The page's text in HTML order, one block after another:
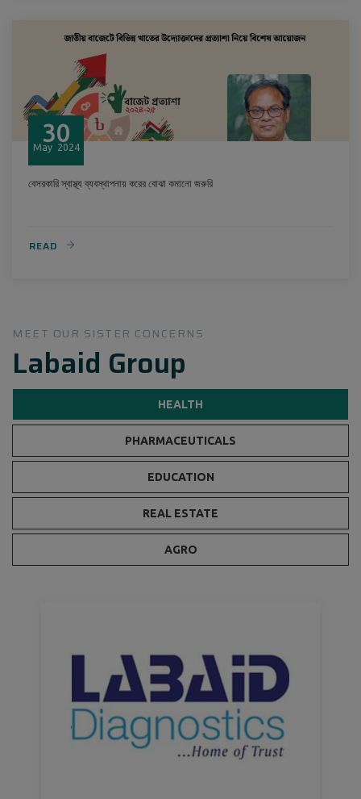
30
May 2024
বেসরকারি স্বাস্থ্য ব্যবস্থাপনায় করের বোঝা কমানো জরুরি
READ
MEET OUR SISTER CONCERNS
Labaid Group
HEALTH
PHARMACEUTICALS
EDUCATION
REAL ESTATE
AGRO